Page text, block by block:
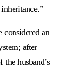
considered an
after
‎husband’s‎